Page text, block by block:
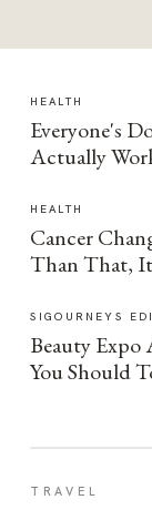
HEALTH
Everyone's
Actually
HEALTH
Cancer
Than That,
SIGOURNEYS
Beauty Expo
You Should
TRAVEL